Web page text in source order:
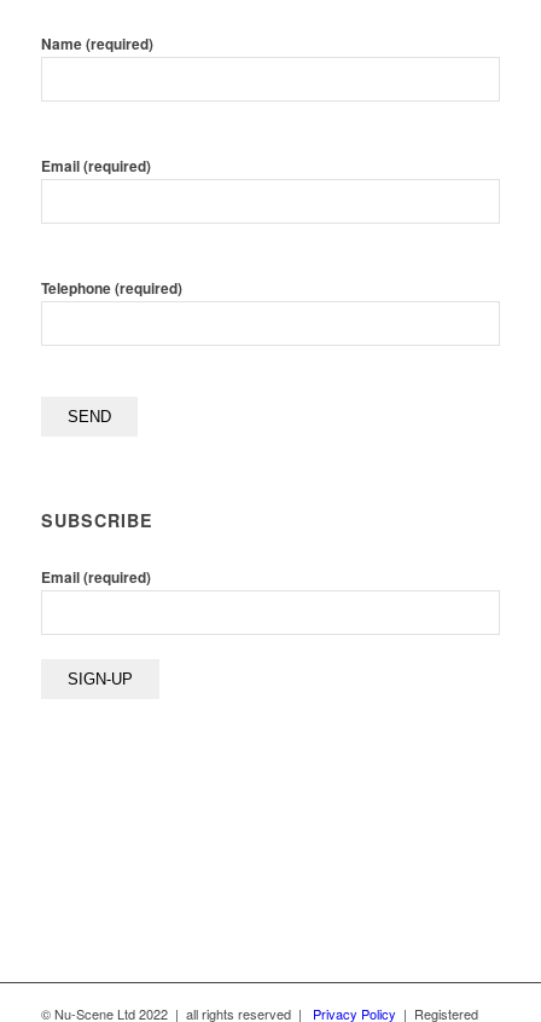
Name (required)
Email (required)
Telephone (required)
SUBSCRIBE
Email (required)
© Nu-Scene Ltd 2022 | all rights reserved | Privacy Policy | Registered